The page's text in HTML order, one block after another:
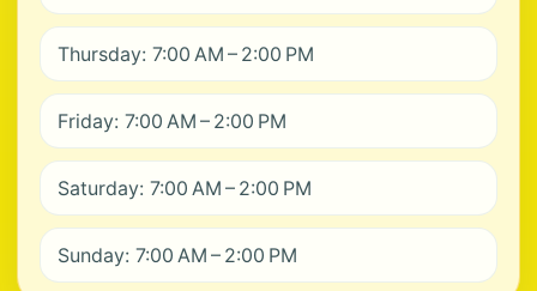
Thursday: 7:00 AM – 2:00 PM
Friday: 7:00 AM – 2:00 PM
Saturday: 7:00 AM – 2:00 PM
Sunday: 7:00 AM – 2:00 PM